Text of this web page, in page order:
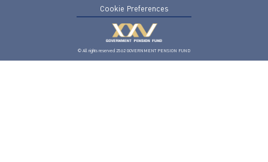
Cookie Preferences
© All rights reserved 2562 GOVERNMENT PENSION FUND